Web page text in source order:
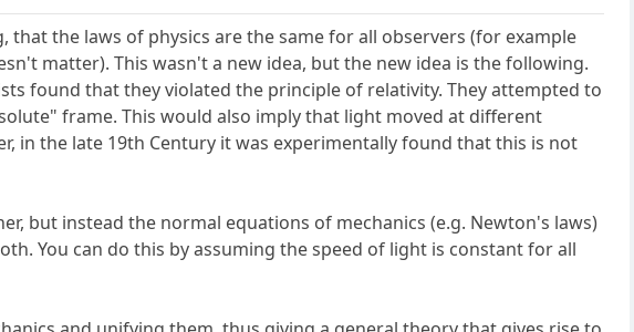
the laws of physics are the same for all observers (for example
matter). This wasn't a new idea, but the new idea is the following.
found that they violated the principle of relativity. They attempted to
frame. This would also imply that light moved at different
in the late 19th Century it was experimentally found that this is not
but instead the normal equations of mechanics (e.g. Newton's laws)
You can do this by assuming the speed of light is constant for all